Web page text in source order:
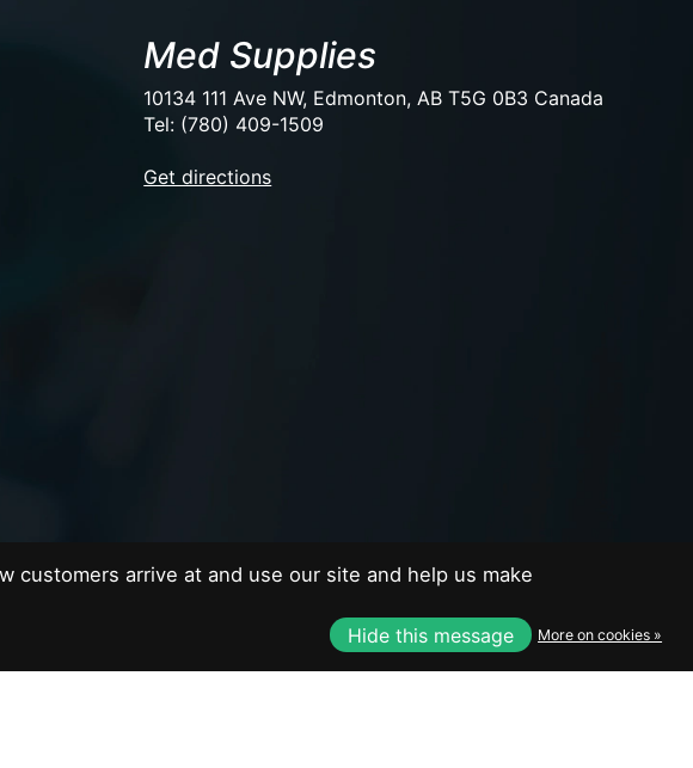
Med Supplies
10134 111 Ave NW, Edmonton, AB T5G 0B3 Canada
Tel: (780) 409-1509
Get directions
arrive at and use our site and help us make
Hide this message
More on cookies »